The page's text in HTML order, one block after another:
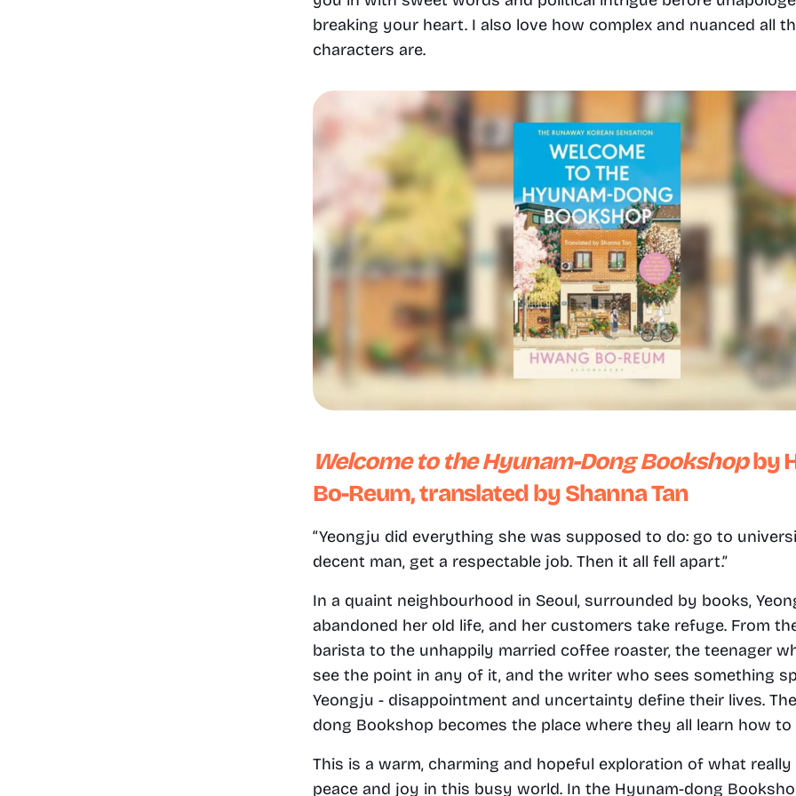
breaking your heart. I also love how complex and nuanced all
characters are.
Welcome to the Hyunam-Dong Bookshop by
Bo-Reum, translated by Shanna Tan
“Yeongju did everything she was supposed to do: go to
decent man, get a respectable job. Then it all fell apart.”
In a quaint neighbourhood in Seoul, surrounded by books,
abandoned her old life, and her customers take refuge. From
barista to the unhappily married coffee roaster, the teenager
see the point in any of it, and the writer who sees something
Yeongju - disappointment and uncertainty define their lives.
dong Bookshop becomes the place where they all learn how to
This is a warm, charming and hopeful exploration of what
peace and joy in this busy world. In the Hyunam-dong